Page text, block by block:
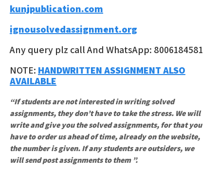
kunjpublication.com
ignousolvedassignment.org
Any query plz call And WhatsApp: 8006184581
NOTE: HANDWRITTEN ASSIGNMENT ALSO
AVAILABLE
“If students are not interested in writing solved
assignments, they don’t have to take the stress. We will
write and give you the solved assignments, for that you
have to order us ahead of time, already on the website,
the number is given. If any students are outsiders, we
will send post assignments to them ”.